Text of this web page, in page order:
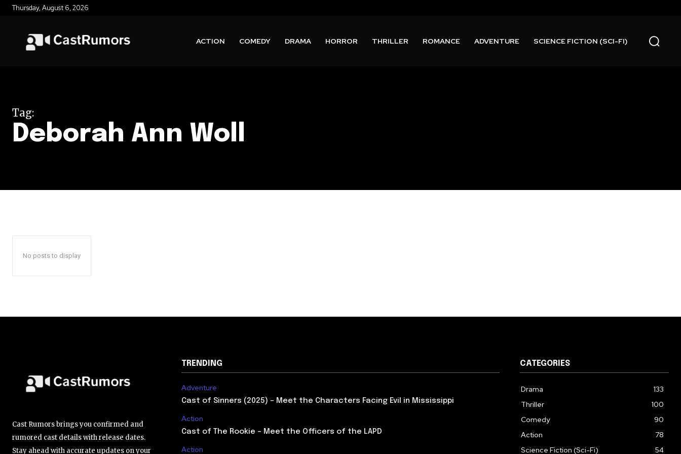
Thursday, August 6, 2026
ACTION COMEDY DRAMA HORROR THRILLER ROMANCE ADVENTURE SCIENCE FICTION (SCI-FI)
Tag:
Deborah Ann Woll
No posts to display
Cast Rumors brings you confirmed and
rumored cast details with release dates.
Stay ahead with accurate updates on your
TRENDING
Adventure
Cast of Sinners (2025) – Meet the Characters Facing Evil in Mississippi
Action
Cast of The Rookie – Meet the Officers of the LAPD
Action
CATEGORIES
Drama
133
Thriller
100
Comedy
90
Action
78
Science Fiction (Sci-Fi)
54